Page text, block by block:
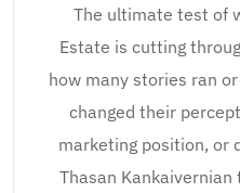
The ultimate test of
Estate is cutting
how many stories ran
changed their
marketing position, or
Thasan